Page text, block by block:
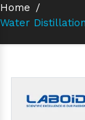
Home /
Water